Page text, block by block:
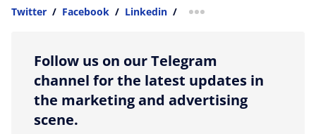
Twitter / Facebook / Linkedin / more sharing option
Follow us on our Telegram
channel for the latest updates in
the marketing and advertising
scene.